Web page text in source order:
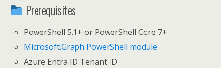
Prerequisites
PowerShell 5.1+ or PowerShell Core 7+
Microsoft.Graph PowerShell module
Azure Entra ID Tenant ID